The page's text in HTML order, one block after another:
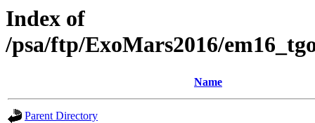
Index of
/psa/ftp/ExoMars2016/
Name
Parent Directory